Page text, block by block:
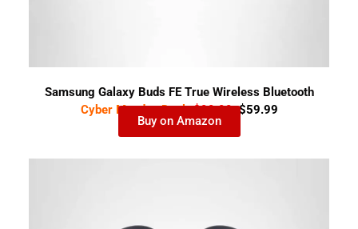
Samsung Galaxy Buds FE True Wireless Bluetooth
Cyber Monday Deal- $99.99 $59.99
Buy on Amazon